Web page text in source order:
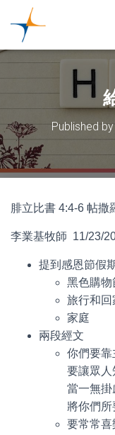
Published by
腓立比書 4:4-6 帖撒
李業基牧師 11/23/
提到感恩節假
黑色購物
旅行和回
家庭
兩段經文
你們要
要讓眾
當一無掛
將你們
要常常喜